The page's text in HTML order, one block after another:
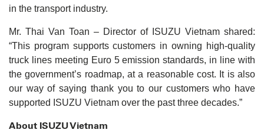
in the transport industry.
Mr. Thai Van Toan – Director of ISUZU Vietnam shared:
“This program supports customers in owning high-quality
truck lines meeting Euro 5 emission standards, in line with
the government’s roadmap, at a reasonable cost. It is also
our way of saying thank you to our customers who have
supported ISUZU Vietnam over the past three decades.”
About ISUZU Vietnam